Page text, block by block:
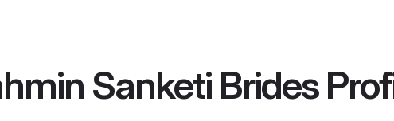
Sanketi Brides